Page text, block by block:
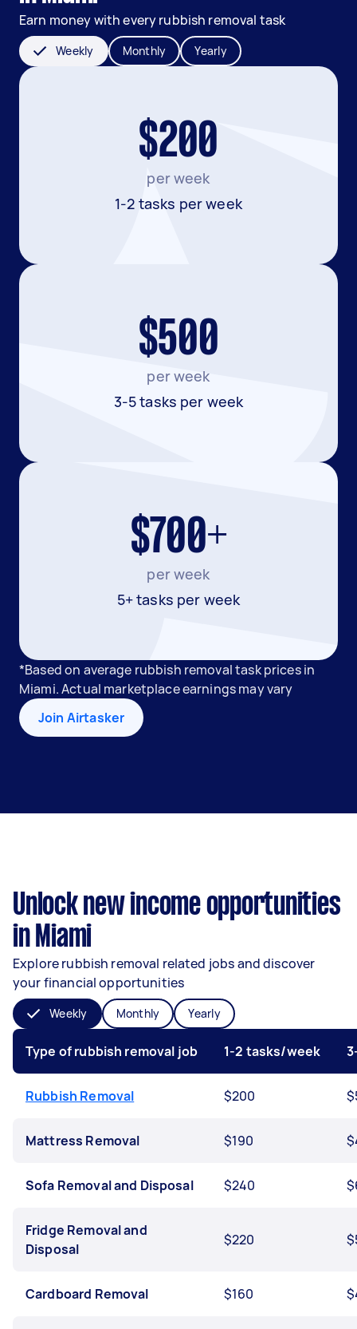
Earn money with every rubbish removal task
Weekly Monthly Yearly
$200
per week
1-2 tasks per week
$500
per week
3-5 tasks per week
$700+
per week
5+ tasks per week
*Based on average rubbish removal task prices in
Miami. Actual marketplace earnings may vary
Join Airtasker
Unlock new income opportunities
in Miami
Explore rubbish removal related jobs and discover
your financial opportunities
Weekly Monthly Yearly
Type of rubbish removal job 1-2 tasks/week
Rubbish Removal $200
Mattress Removal $190
Sofa Removal and Disposal $240
Fridge Removal and
Disposal
$220
Cardboard Removal $160